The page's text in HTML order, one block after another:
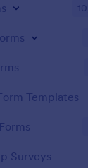
Templates
Surveys